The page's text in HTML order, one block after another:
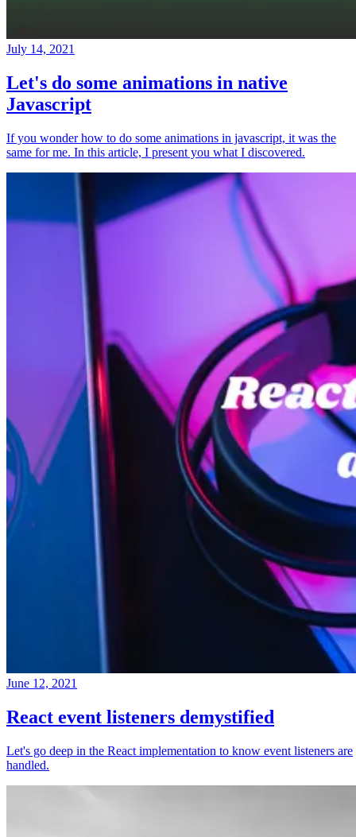
July 14, 2021
Let's do some animations in native
Javascript
If you wonder how to do some animations in javascript, it was the
same for me. In this article, I present you what I discovered.
June 12, 2021
React event listeners demystified
Let's go deep in the React implementation to know event listeners are
handled.